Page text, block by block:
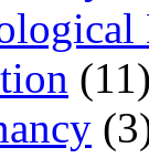
(11)